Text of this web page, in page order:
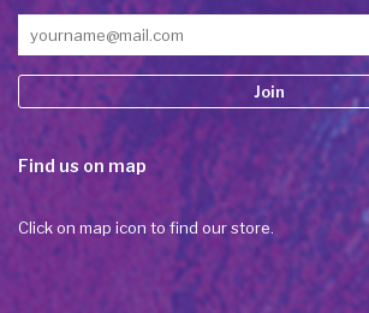
Constant
Contact
Please
leave
Find us on map
Click on map icon to find our store.